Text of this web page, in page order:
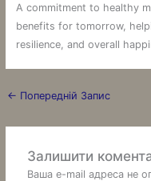
A commitment to healthy
benefits for tomorrow,
resilience, and overall
← Попередній Запис
Залишити
Ваша e-mail адреса не